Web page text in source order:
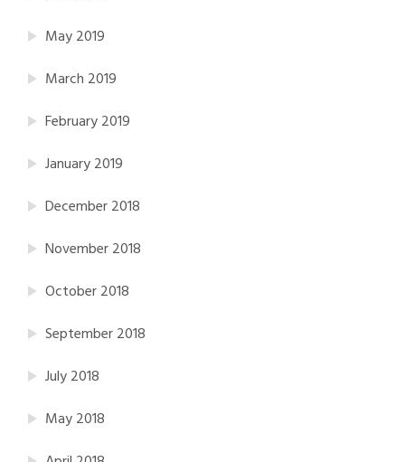
May 2019
March 2019
February 2019
January 2019
December 2018
November 2018
October 2018
September 2018
July 2018
May 2018